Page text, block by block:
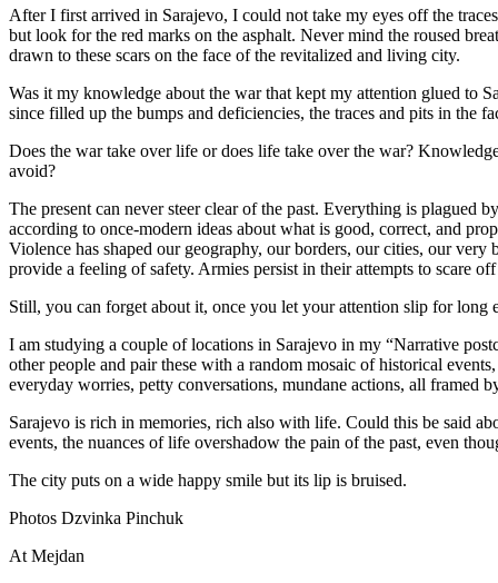
After I first arrived in Sarajevo, I could not take my eyes off the
but look for the red marks on the asphalt. Never mind the roused
drawn to these scars on the face of the revitalized and living city.
Was it my knowledge about the war that kept my attention glued to
since filled up the bumps and deficiencies, the traces and pits in the
Does the war take over life or does life take over the war?
avoid?
The present can never steer clear of the past. Everything is plagued
according to once-modern ideas about what is good, correct, and
Violence has shaped our geography, our borders, our cities, our
provide a feeling of safety. Armies persist in their attempts to scare
Still, you can forget about it, once you let your attention slip for long
I am studying a couple of locations in Sarajevo in my “Narrative
other people and pair these with a random mosaic of historical
everyday worries, petty conversations, mundane actions, all framed
Sarajevo is rich in memories, rich also with life. Could this be said
events, the nuances of life overshadow the pain of the past, even
The city puts on a wide happy smile but its lip is bruised.
Photos Dzvinka Pinchuk
At Mejdan